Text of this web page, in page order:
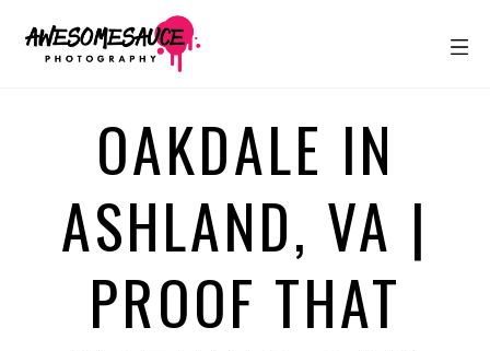
OAKDALE IN
ASHLAND, VA |
PROOF THAT